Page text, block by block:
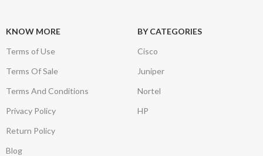
KNOW MORE
Terms of Use
Terms Of Sale
Terms And Conditions
Privacy Policy
Return Policy
Blog
BY CATEGORIES
Cisco
Juniper
Nortel
HP